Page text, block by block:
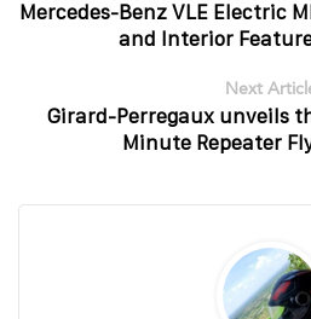
Mercedes-Benz VLE Electric
and Interior
Next
Girard-Perregaux unveils
Minute Repeater